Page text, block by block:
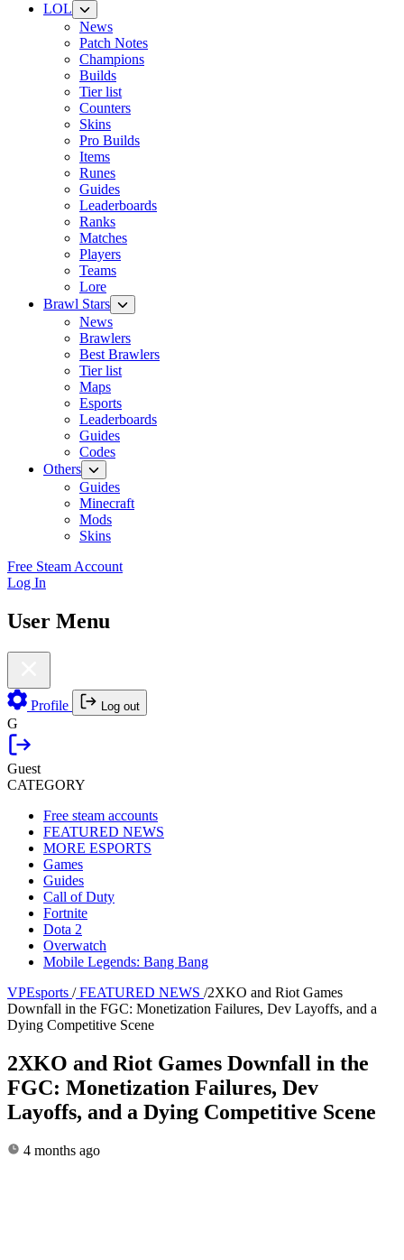
LOL
News
Patch Notes
Champions
Builds
Tier list
Counters
Skins
Pro Builds
Items
Runes
Guides
Leaderboards
Ranks
Matches
Players
Teams
Lore
Brawl Stars
News
Brawlers
Best Brawlers
Tier list
Maps
Esports
Leaderboards
Guides
Codes
Others
Guides
Minecraft
Mods
Skins
Free Steam Account
Log In
User Menu
Profile Log out
G
Guest
CATEGORY
Free steam accounts
FEATURED NEWS
MORE ESPORTS
Games
Guides
Call of Duty
Fortnite
Dota 2
Overwatch
Mobile Legends: Bang Bang
VPEsports / FEATURED NEWS /2XKO and Riot Games
Downfall in the FGC: Monetization Failures, Dev Layoffs, and a
Dying Competitive Scene
2XKO and Riot Games Downfall in the
FGC: Monetization Failures, Dev
Layoffs, and a Dying Competitive Scene
4 months ago